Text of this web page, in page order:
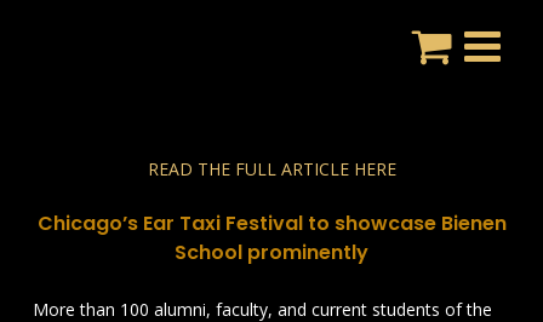
READ THE FULL ARTICLE HERE
Chicago’s Ear Taxi Festival to showcase Bienen
School prominently
More than 100 alumni, faculty, and current students of the